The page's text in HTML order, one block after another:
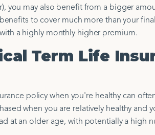
you may also benefit from a bigger
to cover much more than your
a highly monthly higher premium.
Term Life
policy when you're healthy can
when you are relatively healthy and
at an older age, with potentially a high